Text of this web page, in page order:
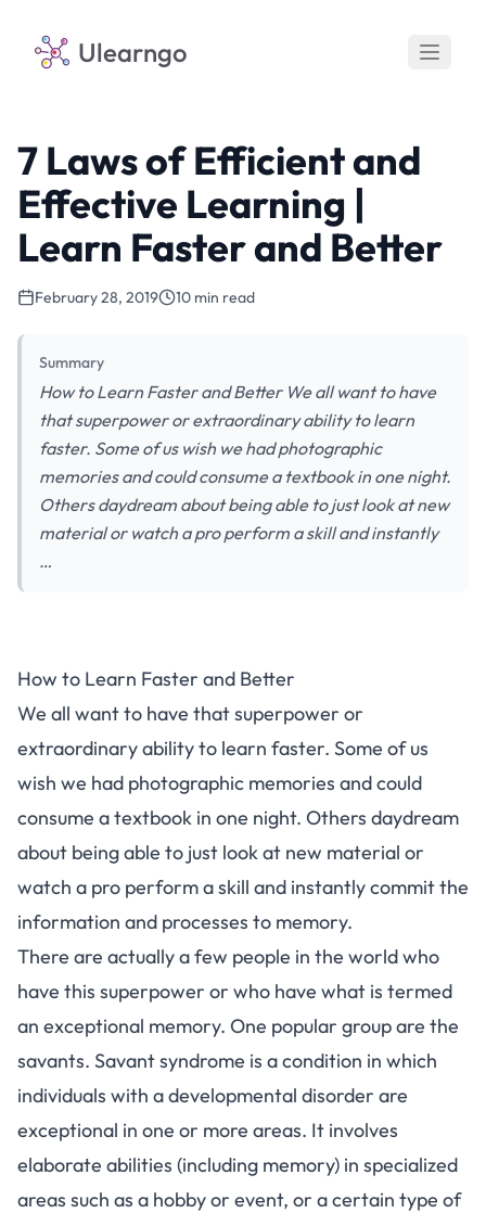
Ulearngo
7 Laws of Efficient and
Effective Learning |
Learn Faster and Better
February 28, 2019 10 min read
Summary
How to Learn Faster and Better We all want to have
that superpower or extraordinary ability to learn
faster. Some of us wish we had photographic
memories and could consume a textbook in one night.
Others daydream about being able to just look at new
material or watch a pro perform a skill and instantly
…
How to Learn Faster and Better
We all want to have that superpower or
extraordinary ability to learn faster. Some of us
wish we had photographic memories and could
consume a textbook in one night. Others daydream
about being able to just look at new material or
watch a pro perform a skill and instantly commit the
information and processes to memory.
There are actually a few people in the world who
have this superpower or who have what is termed
an exceptional memory. One popular group are the
savants. Savant syndrome is a condition in which
individuals with a developmental disorder are
exceptional in one or more areas. It involves
elaborate abilities (including memory) in specialized
areas such as a hobby or event, or a certain type of